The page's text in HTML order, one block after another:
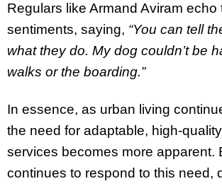
Regulars like Armand Aviram echo
sentiments, saying, “You can tell
what they do. My dog couldn’t be
walks or the boarding.”
In essence, as urban living
the need for adaptable, high-
services becomes more apparent.
continues to respond to this need,